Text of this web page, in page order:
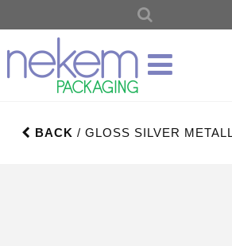
BACK / GLOSS SILVER